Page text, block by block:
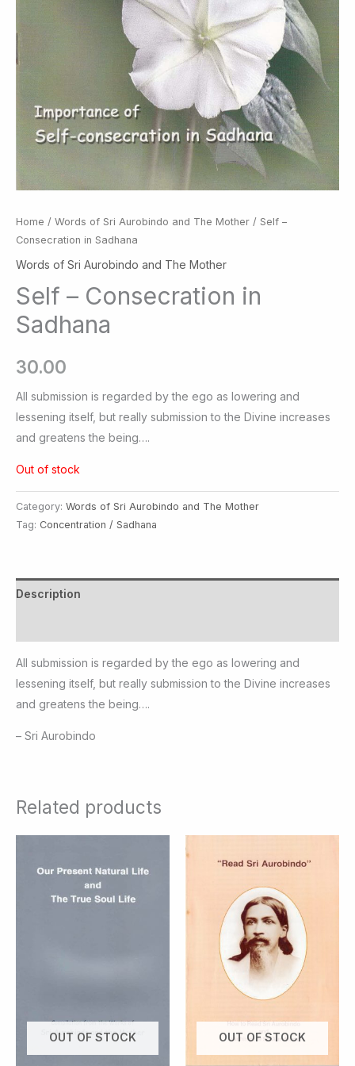
Home / Words of Sri Aurobindo and The Mother / Self –
Consecration in Sadhana
Words of Sri Aurobindo and The Mother
Self – Consecration in
Sadhana
30.00
All submission is regarded by the ego as lowering and
lessening itself, but really submission to the Divine increases
and greatens the being….
Out of stock
Category: Words of Sri Aurobindo and The Mother
Tag: Concentration / Sadhana
Description
All submission is regarded by the ego as lowering and
lessening itself, but really submission to the Divine increases
and greatens the being….
– Sri Aurobindo
Related products
OUT OF STOCK OUT OF STOCK